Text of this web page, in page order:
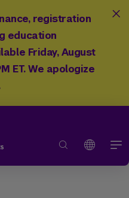
registration
education
Friday, August
ET. We apologize